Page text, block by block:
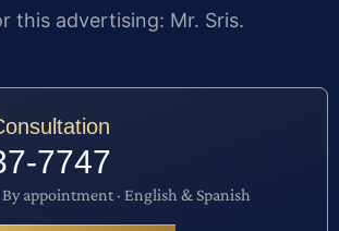
this advertising: Mr. Sris.
7747
appointment · English & Spanish